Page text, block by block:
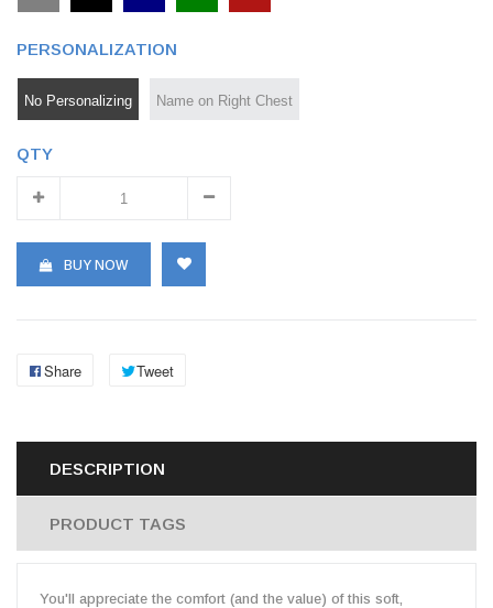
PERSONALIZATION
No Personalizing Name on Right Chest
QTY
BUY NOW
Share Tweet
DESCRIPTION
PRODUCT TAGS
You'll appreciate the comfort (and the value) of this soft,